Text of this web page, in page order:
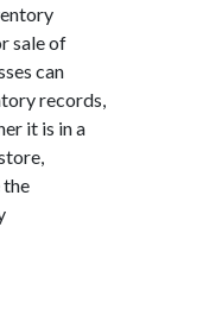
sale of
can
records,
it is in a
the